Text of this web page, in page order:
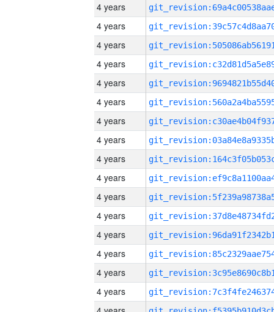
4 years
4 years
4 years
4 years
4 years
4 years
4 years
4 years
4 years
4 years
4 years
4 years
4 years
4 years
4 years
4 years